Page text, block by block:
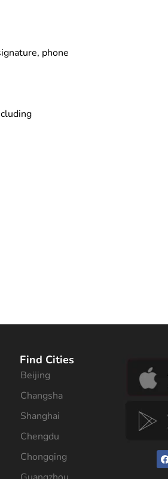
phone
Find Cities
Beijing
Changsha
Shanghai
Chengdu
Chongqing